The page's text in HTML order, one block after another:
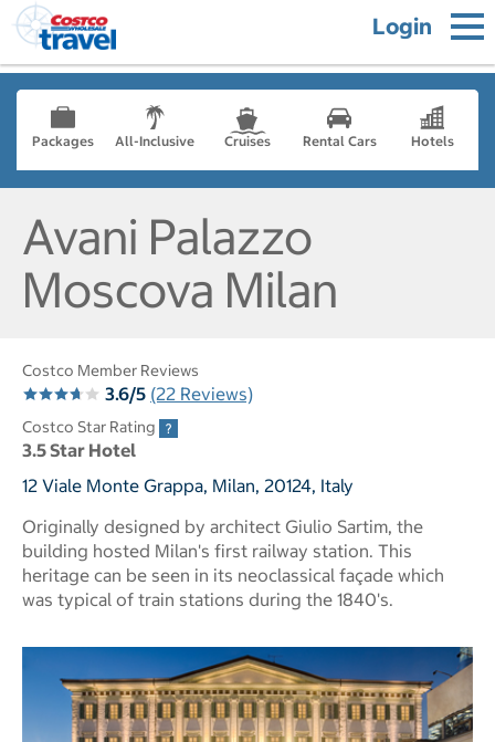
Login
Packages All-Inclusive Cruises Rental Cars Hotels
Avani Palazzo
Moscova Milan
Costco Member Reviews
3.6/5 (22 Reviews)
Costco Star Rating
3.5 Star Hotel
12 Viale Monte Grappa, Milan, 20124, Italy
Originally designed by architect Giulio Sartim, the
building hosted Milan's first railway station. This
heritage can be seen in its neoclassical façade which
was typical of train stations during the 1840's.